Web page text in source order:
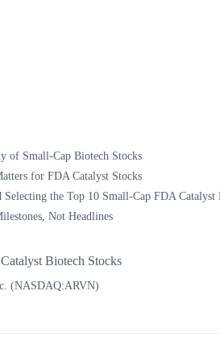
of Small-Cap Biotech Stocks
for FDA Catalyst Stocks
Selecting the Top 10 Small-Cap FDA Catalyst
Not Headlines
Biotech Stocks
(NASDAQ:ARVN)